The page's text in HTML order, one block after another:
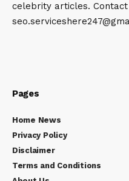
celebrity articles. Contact
Pages
Home News
Privacy Policy
Disclaimer
Terms and Conditions